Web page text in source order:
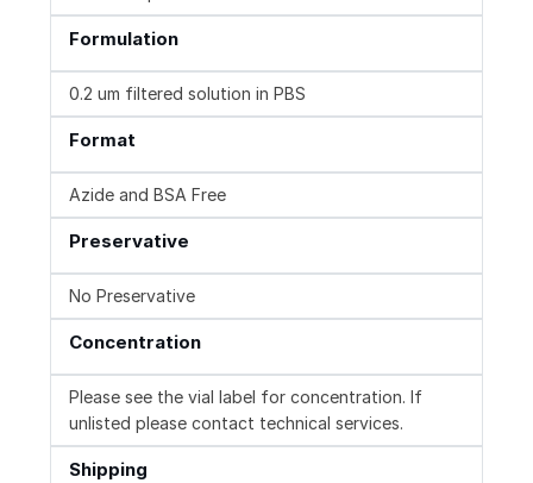
Formulation
0.2 um filtered solution in PBS
Format
Azide and BSA Free
Preservative
No Preservative
Concentration
Please see the vial label for concentration. If
unlisted please contact technical services.
Shipping